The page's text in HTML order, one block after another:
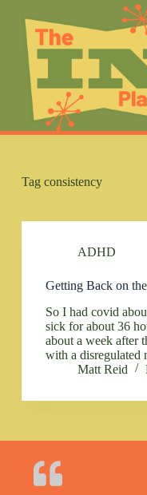
n
Tagconsistency
ADHD
Getting Back on
So I had covid
sick for about 36
about a week after
with a
Matt Reid